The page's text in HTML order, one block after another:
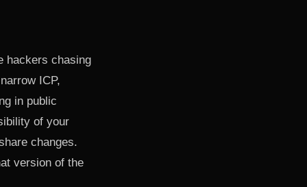
hackers chasing
ICP,
in public
of your
changes.
version of the